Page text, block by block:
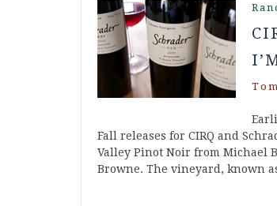
Fall releases for CIRQ and
Valley Pinot Noir from Michael
Browne. The vineyard, known